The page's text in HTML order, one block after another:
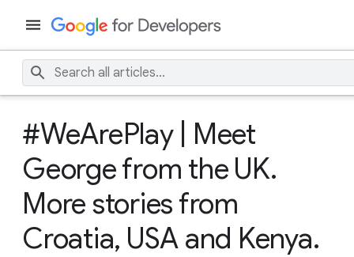
#WeArePlay | Meet
George from the UK.
More stories from
Croatia, USA and Kenya.